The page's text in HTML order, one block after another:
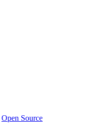
Open Source